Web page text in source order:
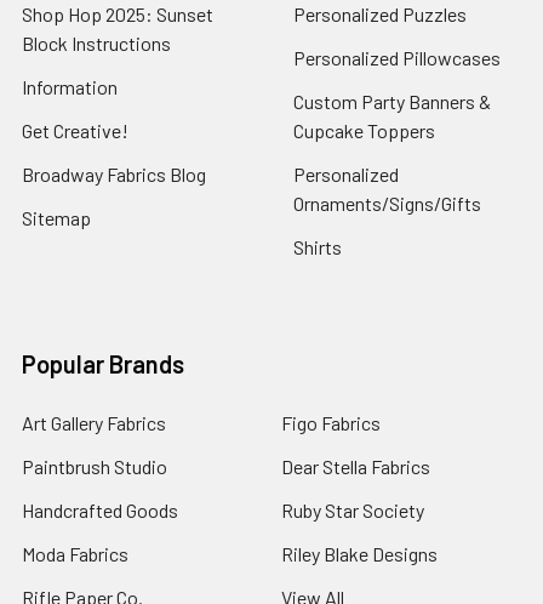
Shop Hop 2025: Sunset
Block Instructions
Information
Get Creative!
Broadway Fabrics Blog
Sitemap
Personalized Puzzles
Personalized Pillowcases
Custom Party Banners &
Cupcake Toppers
Personalized
Ornaments/Signs/Gifts
Shirts
Popular Brands
Art Gallery Fabrics
Paintbrush Studio
Handcrafted Goods
Moda Fabrics
Rifle Paper Co.
Figo Fabrics
Dear Stella Fabrics
Ruby Star Society
Riley Blake Designs
View All